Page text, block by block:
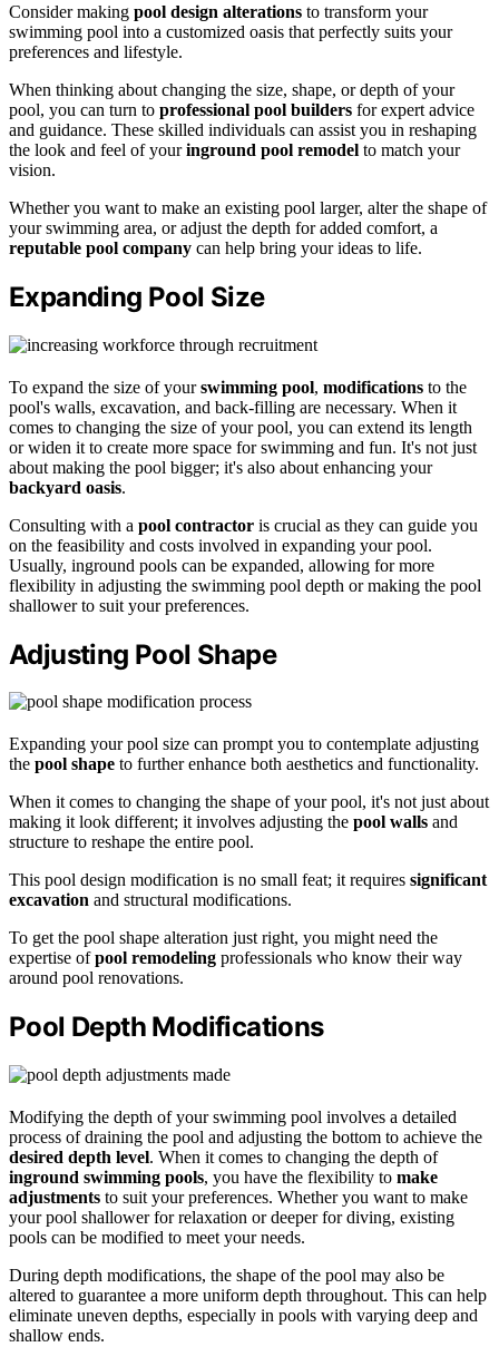
Consider making pool design alterations to transform your
swimming pool into a customized oasis that perfectly suits your
preferences and lifestyle.
When thinking about changing the size, shape, or depth of your
pool, you can turn to professional pool builders for expert advice
and guidance. These skilled individuals can assist you in reshaping
the look and feel of youringround pool remodel to match your
vision.
Whether you want to make an existing pool larger, alter the shape of
your swimming area, or adjust the depth for added comfort, a
reputable pool company can help bring your ideas to life.
Expanding Pool Size
To expand the size of yourswimming pool, modifications to the
pool's walls, excavation, and back-filling are necessary. When it
comes to changing the size of your pool, you can extend its length
or widen it to create more space for swimming and fun. It's not just
about making the pool bigger; it's also about enhancing your
backyard oasis.
Consulting with a pool contractor is crucial as they can guide you
on the feasibility and costs involved in expanding your pool.
Usually, inground pools can be expanded, allowing for more
flexibility in adjusting the swimming pool depth or making the pool
shallower to suit your preferences.
Adjusting Pool Shape
Expanding your pool size can prompt you to contemplate adjusting
the pool shape to further enhance both aesthetics and functionality.
When it comes to changing the shape of your pool, it's not just about
making it look different; it involves adjusting the pool walls and
structure to reshape the entire pool.
This pool design modification is no small feat; it requires significant
excavation and structural modifications.
To get the pool shape alteration just right, you might need the
expertise ofpool remodeling professionals who know their way
around pool renovations.
Pool Depth Modifications
Modifying the depth of your swimming pool involves a detailed
process of draining the pool and adjusting the bottom to achieve the
desired depth level. When it comes to changing the depth of
inground swimming pools, you have the flexibility to make
adjustments to suit your preferences. Whether you want to make
your pool shallower for relaxation or deeper for diving, existing
pools can be modified to meet your needs.
During depth modifications, the shape of the pool may also be
altered to guarantee a more uniform depth throughout. This can help
eliminate uneven depths, especially in pools with varying deep and
shallow ends.